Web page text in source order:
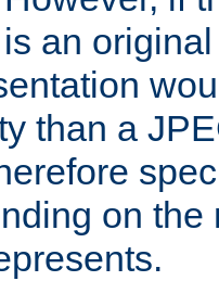
an
than a
on the